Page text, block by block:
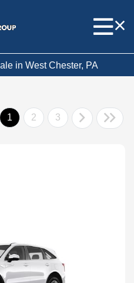
in West Chester, PA
1 2 3